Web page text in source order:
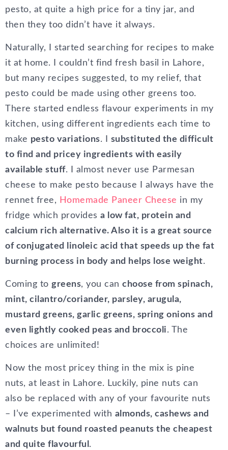
pesto, at quite a high price for a tiny jar, and
then they too didn’t have it always.
Naturally, I started searching for recipes to make
it at home. I couldn’t find fresh basil in Lahore,
but many recipes suggested, to my relief, that
pesto could be made using other greens too.
There started endless flavour experiments in my
kitchen, using different ingredients each time to
make pesto variations. I substituted the difficult
to find and pricey ingredients with easily
available stuff. I almost never use Parmesan
cheese to make pesto because I always have the
rennet free, Homemade Paneer Cheese in my
fridge which provides a low fat, protein and
calcium rich alternative. Also it is a great source
of conjugated linoleic acid that speeds up the fat
burning process in body and helps lose weight.
Coming to greens, you can choose from spinach,
mint, cilantro/coriander, parsley, arugula,
mustard greens, garlic greens, spring onions and
even lightly cooked peas and broccoli. The
choices are unlimited!
Now the most pricey thing in the mix is pine
nuts, at least in Lahore. Luckily, pine nuts can
also be replaced with any of your favourite nuts
– I’ve experimented with almonds, cashews and
walnuts but found roasted peanuts the cheapest
and quite flavourful .